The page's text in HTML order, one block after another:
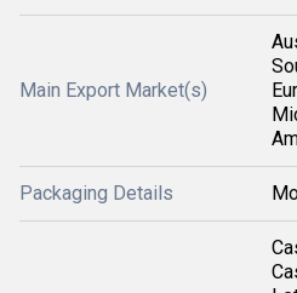
Main Export Market(s)
Packaging Details